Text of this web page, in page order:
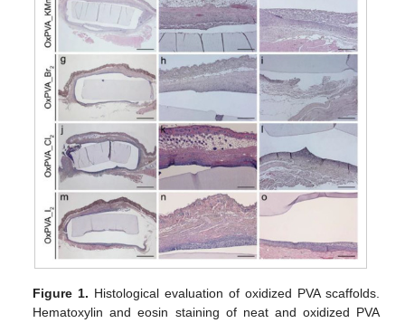
Figure 1. Histological evaluation of oxidized PVA scaffolds.
Hematoxylin and eosin staining of neat and oxidized PVA